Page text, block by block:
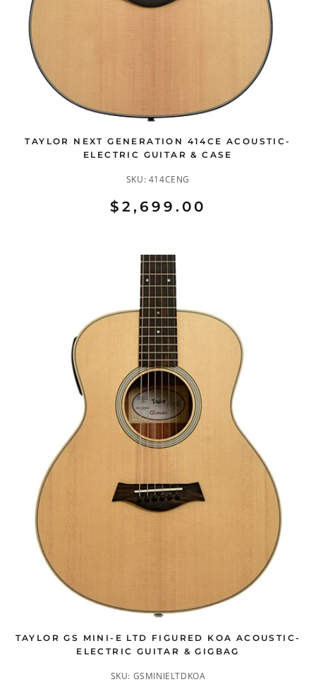
TAYLOR NEXT GENERATION 414CE ACOUSTIC-
ELECTRIC GUITAR & CASE
SKU: 414CENG
$2,699.00
TAYLOR GS MINI-E LTD FIGURED KOA ACOUSTIC-
ELECTRIC GUITAR & GIGBAG
SKU: GSMINIELTDKOA